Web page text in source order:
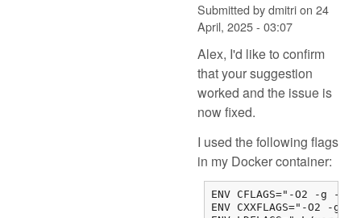
Submitted bydmitrion 24
April, 2025 - 03:07
Alex, I'd like to confirm
that your suggestion
worked and the issue is
now fixed.
I used the following flags
in my Docker container:
ENV CFLAGS="-O2 -g -
ENV CXXFLAGS="-O2 -g -